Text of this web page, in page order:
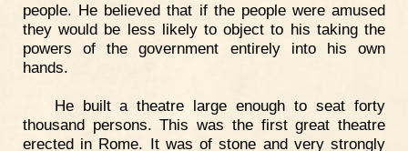
people. He believed that if the people were amused
they would be less likely to object to his taking the
powers of the government entirely into his own
hands.
He built a theatre large enough to seat forty
thousand persons. This was the first great theatre
erected in Rome. It was of stone and very strongly